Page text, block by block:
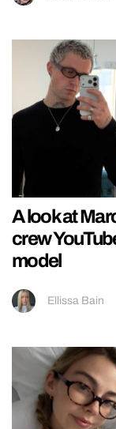
A look at
crew
model
Ellissa Bain